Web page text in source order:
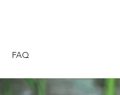
FAQ